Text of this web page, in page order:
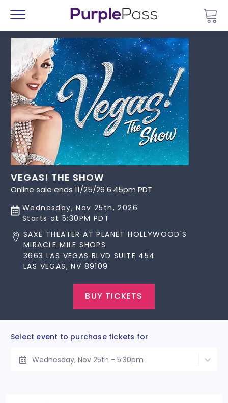
Menu
VEGAS! THE SHOW
Online sale ends 11/25/26 6:45pm PDT
Wednesday, Nov 25th, 2026
Starts at 5:30PM PDT
SAXE THEATER AT PLANET HOLLYWOOD'S
MIRACLE MILE SHOPS
3663 LAS VEGAS BLVD SUITE 454
LAS VEGAS, NV 89109
BUY TICKETS
Select event to purchase tickets for
Wednesday, Nov 25th - 5:30pm